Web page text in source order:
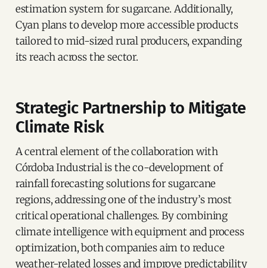
estimation system for sugarcane. Additionally,
Cyan plans to develop more accessible products
tailored to mid-sized rural producers, expanding
its reach across the sector.
Strategic Partnership to Mitigate
Climate Risk
A central element of the collaboration with
Córdoba Industrial is the co-development of
rainfall forecasting solutions for sugarcane
regions, addressing one of the industry’s most
critical operational challenges. By combining
climate intelligence with equipment and process
optimization, both companies aim to reduce
weather-related losses and improve predictability